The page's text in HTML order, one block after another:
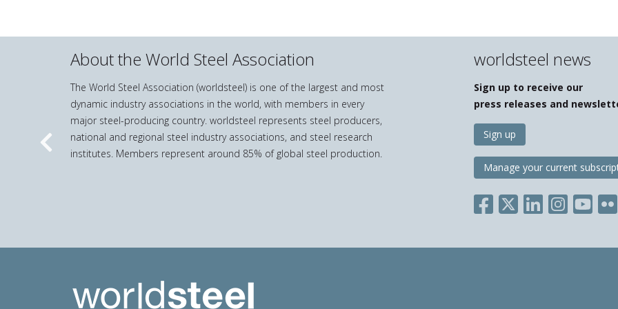
About the World Steel Association
The World Steel Association (worldsteel) is one of the largest and most
dynamic industry associations in the world, with members in every
major steel-producing country. worldsteel represents steel producers,
national and regional steel industry associations, and steel research
institutes. Members represent around 85% of global steel production.
worldsteel news
Sign up to receive our
press releases and
Sign up
Manage your current
Previous